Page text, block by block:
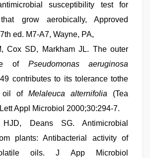
susceptibility test for
grow aerobically, Approved
ed. M7-A7, Wayne, PA,
Cox SD, Markham JL. The outer
of Pseudomonas aeruginosa
contributes to its tolerance tothe
oil ofMelaleuca alternifolia (Tea
Appl Microbiol 2000;30:294-7.
HJD, Deans SG. Antimicrobial
plants: Antibacterial activity of
oils. J App Microbiol